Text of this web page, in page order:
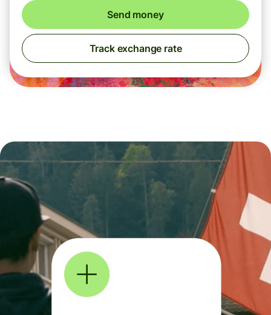
Send money
Track exchange rate